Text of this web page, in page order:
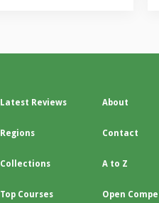
Latest Reviews
Regions
Collections
Top Courses
About
Contact
A to Z
Open